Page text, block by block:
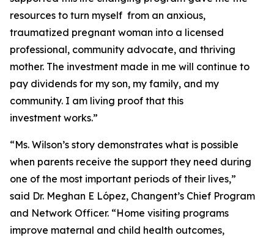
resources to turn myself from an anxious,
traumatized pregnant woman into a licensed
professional, community advocate, and thriving
mother. The investment made in me will continue to
pay dividends for my son, my family, and my
community. I am living proof that this
investment works.”
“Ms. Wilson’s story demonstrates what is possible
when parents receive the support they need during
one of the most important periods of their lives,”
said Dr. Meghan E López, Changent’s Chief Program
and Network Officer. “Home visiting programs
improve maternal and child health outcomes,